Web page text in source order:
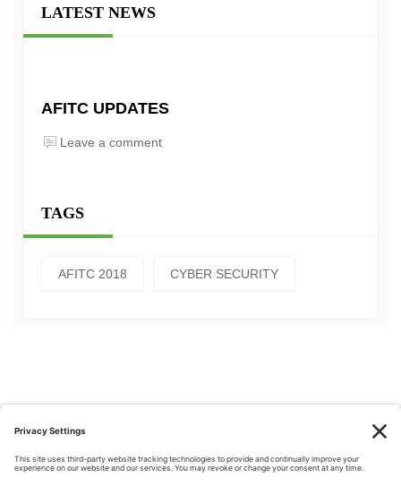
LATEST NEWS
AFITC UPDATES
Leave a comment
TAGS
AFITC 2018 CYBER SECURITY